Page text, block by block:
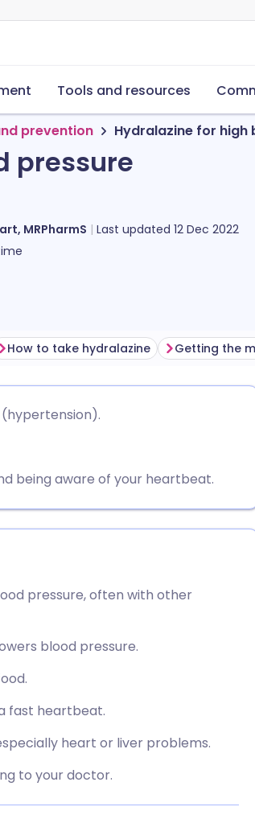
Tools and resources
prevention Hydralazine for high
pressure
MRPharmS Last updated 12 Dec 2022
How to take hydralazine
being aware of your heartbeat.
pressure, often with other
blood pressure.
fast heartbeat.
heart or liver problems.
to your doctor.